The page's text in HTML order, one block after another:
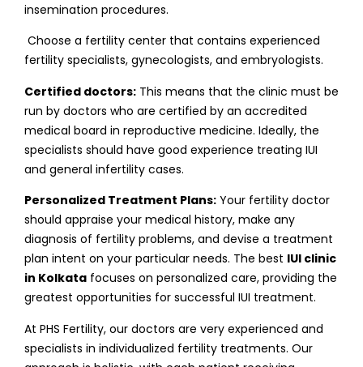
insemination procedures.
Choose a fertility center that contains experienced
fertility specialists, gynecologists, and embryologists.
Certified doctors: This means that the clinic must be
run by doctors who are certified by an accredited
medical board in reproductive medicine. Ideally, the
specialists should have good experience treating IUI
and general infertility cases.
Personalized Treatment Plans: Your fertility doctor
should appraise your medical history, make any
diagnosis of fertility problems, and devise a treatment
plan intent on your particular needs. The best IUI clinic
in Kolkata focuses on personalized care, providing the
greatest opportunities for successful IUI treatment.
At PHS Fertility, our doctors are very experienced and
specialists in individualized fertility treatments. Our